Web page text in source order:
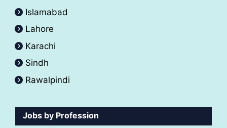
Islamabad
Lahore
Karachi
Sindh
Rawalpindi
Jobs by Profession